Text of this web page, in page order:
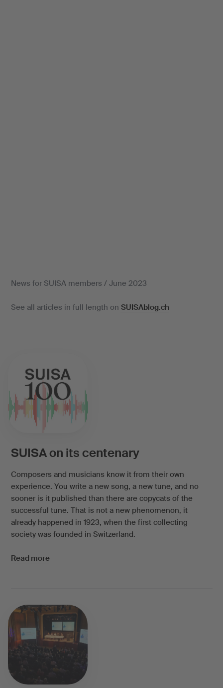
News for SUISA members / June 2023
See all articles in full length on SUISAblog.ch
SUISA on its centenary
Composers and musicians know it from their own
experience. You write a new song, a new tune, and no
sooner is it published than there are copycats of the
successful tune. That is not a new phenomenon, it
already happened in 1923, when the first collecting
society was founded in Switzerland.
Read more